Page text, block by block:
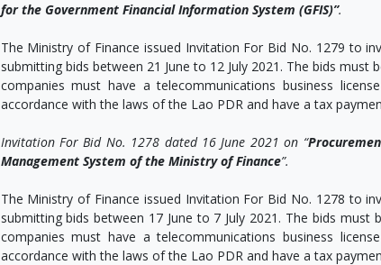
for the Government Financial Information System (GFIS)”.
The Ministry of Finance issued Invitation For Bid No. 1279 to
submitting bids between 21 June to 12 July 2021. The bids must
companies must have a telecommunications business
accordance with the laws of the Lao PDR and have a tax
Invitation For Bid No. 1278 dated 16 June 2021 on “
Management System of the Ministry of Finance”.
The Ministry of Finance issued Invitation For Bid No. 1278 to
submitting bids between 17 June to 7 July 2021. The bids must
companies must have a telecommunications business
accordance with the laws of the Lao PDR and have a tax